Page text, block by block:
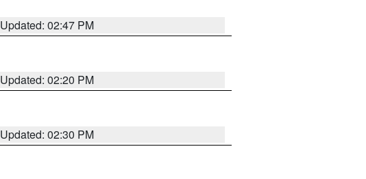
Updated: 02:47 PM
Updated: 02:20 PM
Updated: 02:30 PM